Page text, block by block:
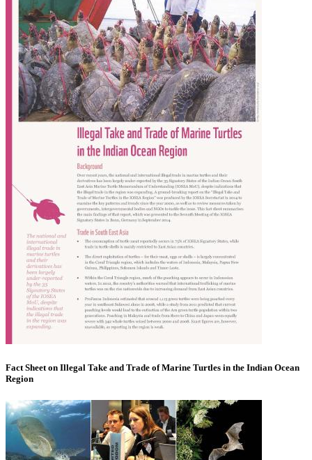
Fact Sheet on Illegal Take and Trade of Marine Turtles in the Indian Ocean
Region